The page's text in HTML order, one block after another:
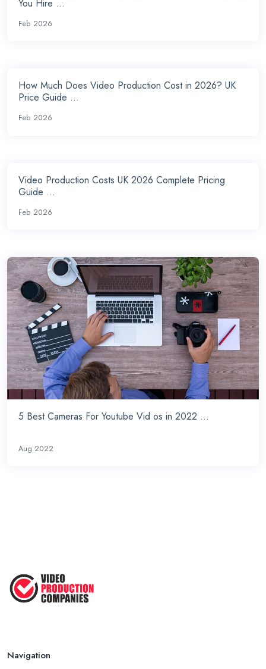
You Hire ...
Feb 2026
How Much Does Video Production Cost in 2026? UK
Price Guide ...
Feb 2026
Video Production Costs UK 2026 Complete Pricing
Guide ...
Feb 2026
5 Best Cameras For Youtube Vid os in 2022 ...
Aug 2022
Navigation